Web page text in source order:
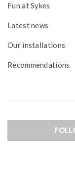
Fun at Sykes
Latest news
Our installations
Recommendations